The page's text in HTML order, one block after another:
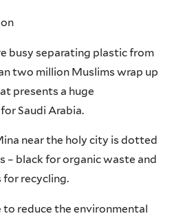
busy separating plastic from
two million Muslims wrap up
presents a huge
Saudi Arabia.
near the holy city is dotted
– black for organic waste and
for recycling.
to reduce the environmental